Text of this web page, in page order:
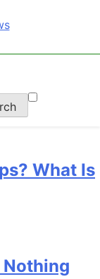
What Is